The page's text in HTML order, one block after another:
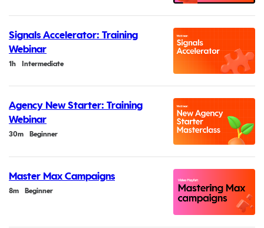
Signals Accelerator: Training
Webinar
Duration
1h Intermediate
Agency New Starter: Training
Webinar
Duration
30m Beginner
Master Max Campaigns
Duration
8m Beginner